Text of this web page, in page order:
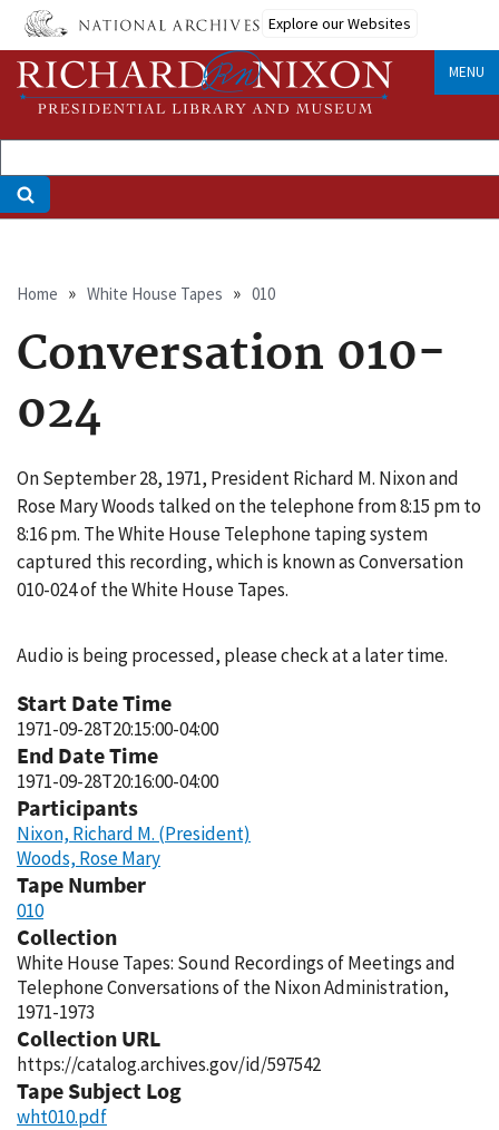
Skip
main
content
Explore our Websites
MENU
Breadcrumb
Home White House Tapes 010
Conversation 010-
024
On September 28, 1971, President Richard M. Nixon and
Rose Mary Woods talked on the telephone from 8:15 pm to
8:16 pm. The White House Telephone taping system
captured this recording, which is known as Conversation
010-024 of the White House Tapes.
Audio is being processed, please check at a later time.
Start Date Time
1971-09-28T20:15:00-04:00
End Date Time
1971-09-28T20:16:00-04:00
Participants
Nixon, Richard M. (President)
Woods, Rose Mary
Tape Number
010
Collection
White House Tapes: Sound Recordings of Meetings and
Telephone Conversations of the Nixon Administration,
1971-1973
Collection URL
https://catalog.archives.gov/id/597542
Tape Subject Log
wht010.pdf